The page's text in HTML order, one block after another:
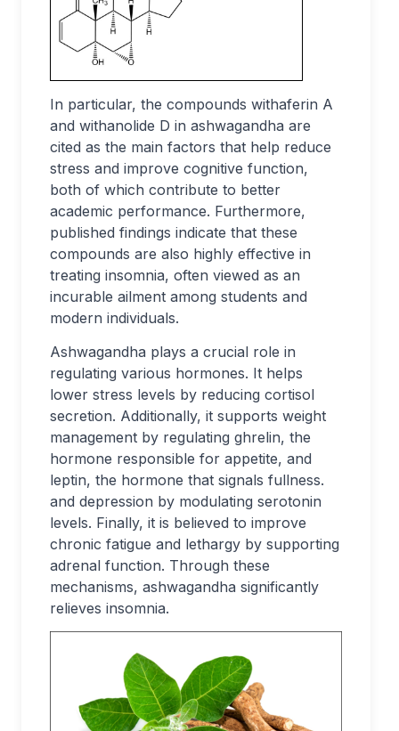
In particular, the compounds withaferin A
and withanolide D in ashwagandha are
cited as the main factors that help reduce
stress and improve cognitive function,
both of which contribute to better
academic performance. Furthermore,
published findings indicate that these
compounds are also highly effective in
treating insomnia, often viewed as an
incurable ailment among students and
modern individuals.
Ashwagandha plays a crucial role in
regulating various hormones. It helps
lower stress levels by reducing cortisol
secretion. Additionally, it supports weight
management by regulating ghrelin, the
hormone responsible for appetite, and
leptin, the hormone that signals fullness.
and depression by modulating serotonin
levels. Finally, it is believed to improve
chronic fatigue and lethargy by supporting
adrenal function. Through these
mechanisms, ashwagandha significantly
relieves insomnia.